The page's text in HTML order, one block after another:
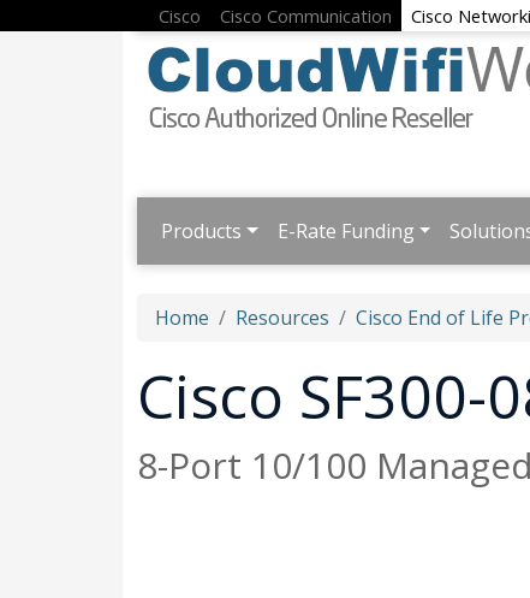
Cisco Cisco Communication Cisco
Products E-Rate Funding
Home Resources Cisco End of Life
Cisco SF300-
8-Port 10/100